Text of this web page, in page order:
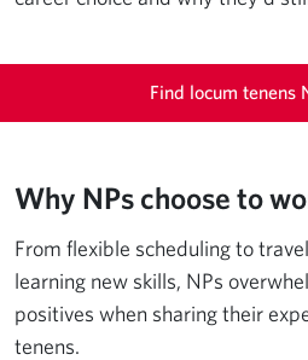
Find locum tenens
Why NPs choose to
From flexible scheduling to
learning new skills, NPs
positives when sharing their
tenens.